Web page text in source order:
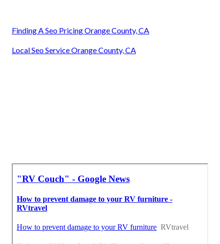
Finding A Seo Pricing Orange County, CA
Local Seo Service Orange County, CA